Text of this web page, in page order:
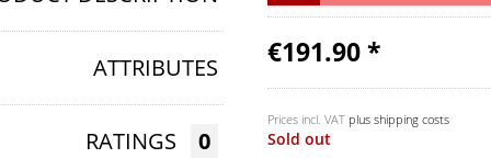
€191.90 *
Prices incl. VAT plus shipping costs
Sold out
ATTRIBUTES
RATINGS 0